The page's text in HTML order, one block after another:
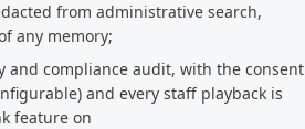
from administrative search,
any memory;
and compliance audit, with the consent
and every staff playback is
feature on